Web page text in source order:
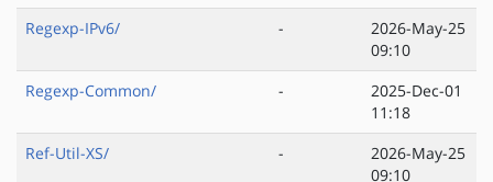
Regexp-IPv6/
-
2026-May-25
09:10
Regexp-Common/
-
2025-Dec-01
11:18
Ref-Util-XS/
-
2026-May-25
09:10